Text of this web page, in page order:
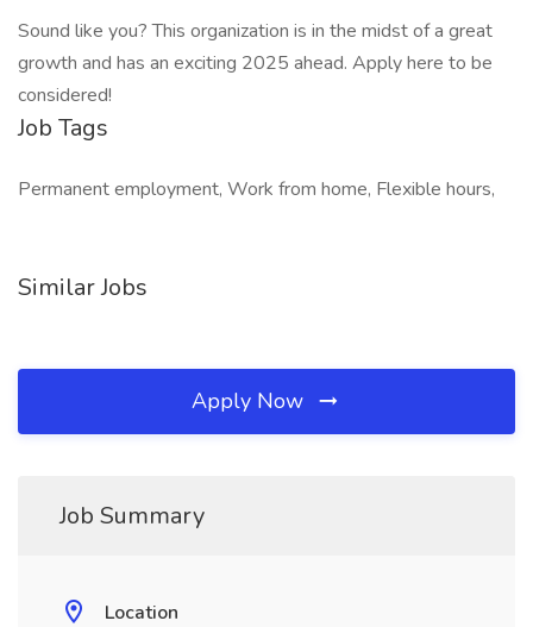
Sound like you? This organization is in the midst of a great
growth and has an exciting 2025 ahead. Apply here to be
considered!
Job Tags
Permanent employment, Work from home, Flexible hours,
Similar Jobs
Apply Now
Job Summary
Location